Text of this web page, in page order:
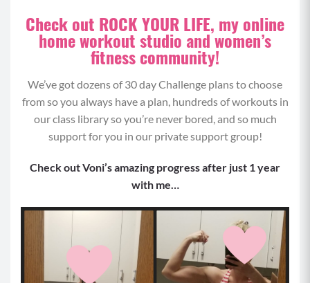
hands, either hanging beside your hips or at
your shoulders, begin standing with your feet at
hip distance.
Engaging between your shoulder blades to keep
the weights from rounding your shoulders,
brace your core and send your hips back,
keeping your chest up tall (don’t bend forward),
line with your toes.
From this bent knee position, pulse your squat
Drive through your heels and squeeze your
glutes as you power back to standing.
Repeat for your max reps.
Check out ROCK YOUR LIFE, my online
home workout studio and women’s
fitness community!
We’ve got dozens of 30 day Challenge plans to choose
from so you always have a plan, hundreds of workouts in
our class library so you’re never bored, and so much
support for you in our private support group!
Check out Voni’s amazing progress after just 1 year
with me…